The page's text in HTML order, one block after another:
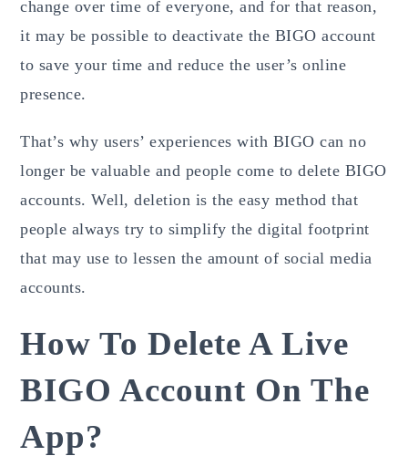
change over time of everyone, and for that reason,
it may be possible to deactivate the BIGO account
to save your time and reduce the user’s online
presence.
That’s why users’ experiences with BIGO can no
longer be valuable and people come to delete BIGO
accounts. Well, deletion is the easy method that
people always try to simplify the digital footprint
that may use to lessen the amount of social media
accounts.
How To Delete A Live
BIGO Account On The
App?